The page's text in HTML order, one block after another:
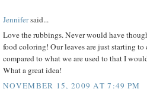
Jennifersaid...
Love the rubbings. Never would have
food coloring! Our leaves are just starting to
compared to what we are used to that I
What a great idea!
NOVEMBER 15, 2009 AT 7:49 PM